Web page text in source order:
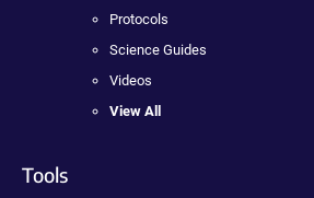
Protocols
Science Guides
Videos
View All
Tools